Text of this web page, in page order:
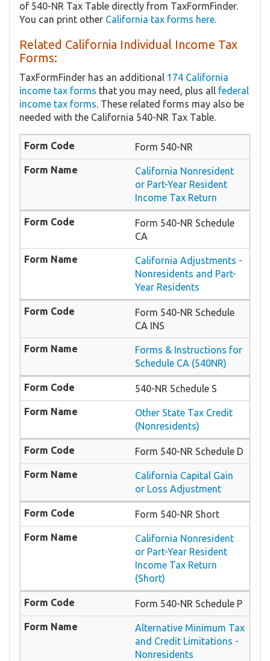
of 540-NR Tax Table directly from TaxFormFinder.
You can print other California tax forms here.
Related California Individual Income Tax
Forms:
TaxFormFinder has an additional 174 California
income tax forms that you may need, plus all federal
income tax forms. These related forms may also be
needed with the California 540-NR Tax Table.
Form 540-NR
California Nonresident
or Part-Year Resident
Income Tax Return
Form 540-NR Schedule
CA
California Adjustments -
Nonresidents and Part-
Year Residents
Form 540-NR Schedule
CA INS
Forms & Instructions for
Schedule CA (540NR)
540-NR Schedule S
Other State Tax Credit
(Nonresidents)
Form 540-NR Schedule D
California Capital Gain
or Loss Adjustment
Form 540-NR Short
California Nonresident
or Part-Year Resident
Income Tax Return
(Short)
Form 540-NR Schedule P
Alternative Minimum Tax
and Credit Limitations -
Nonresidents